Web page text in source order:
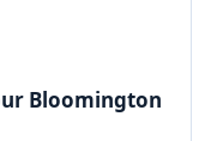
Bloomington